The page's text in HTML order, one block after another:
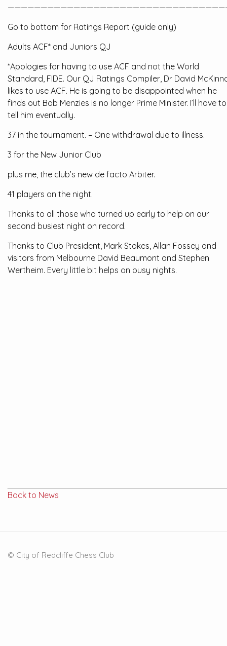
Go to bottom for Ratings Report (guide only)
Adults ACF* and Juniors QJ
*Apologies for having to use ACF and not the World
Standard, FIDE. Our QJ Ratings Compiler, Dr David
likes to use ACF. He is going to be disappointed when he
finds out Bob Menzies is no longer Prime Minister. I’ll have to
tell him eventually.
37 in the tournament. – One withdrawal due to illness.
3 for the New Junior Club
plus me, the club’s new de facto Arbiter.
41 players on the night.
Thanks to all those who turned up early to help on our
second busiest night on record.
Thanks to Club President, Mark Stokes, Allan Fossey and
visitors from Melbourne David Beaumont and Stephen
Wertheim. Every little bit helps on busy nights.
Back to News
© City of Redcliffe Chess Club